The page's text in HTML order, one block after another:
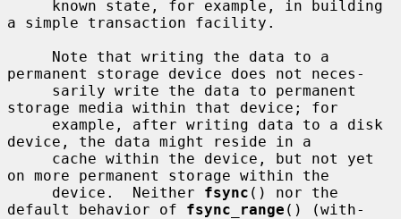
a simple transaction facility.
permanent storage device does not neces-
storage media within that device; for
device, the data might reside in a
on more permanent storage within the
     device.  Neither
fsync () nor the
default behavior of fsync_range () (with-